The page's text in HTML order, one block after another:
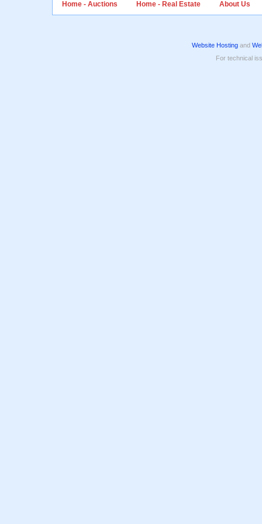
Home - Auctions Home - Real Estate About Us
Website Hosting and
For technical